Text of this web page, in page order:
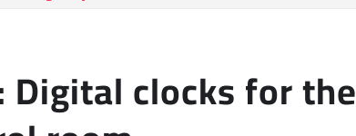
Digital clocks for the